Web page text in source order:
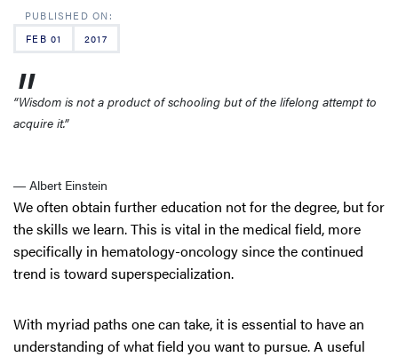
FEB 01 2017
“Wisdom is not a product of schooling but of the lifelong attempt to
acquire it.”
― Albert Einstein
We often obtain further education not for the degree, but for
the skills we learn. This is vital in the medical field, more
specifically in hematology-oncology since the continued
trend is toward superspecialization.
With myriad paths one can take, it is essential to have an
understanding of what field you want to pursue. A useful